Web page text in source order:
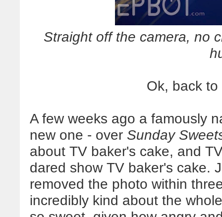
Straight off the camera, no
Ok, back
A few weeks ago a famously
new one - over Sunday
about TV baker's cake, and
dared show TV baker's cake.
removed the photo within
incredibly kind about the